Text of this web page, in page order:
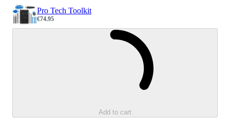
Pro Tech Toolkit
Sale price
€74.95
Add to cart